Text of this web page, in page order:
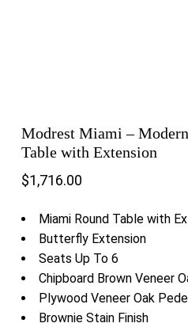
Modrest Miami –
Table with Extension
$1,716.00
Miami Round Table with
Butterfly Extension
Seats Up To 6
Chipboard Brown Veneer
Plywood Veneer Oak
Brownie Stain Finish